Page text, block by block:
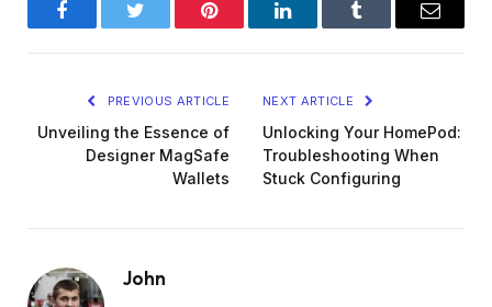
FacebookTwitter Pinterest LinkedInTumblr Email
PREVIOUS ARTICLE
Unveiling the Essence of
Designer MagSafe
Wallets
NEXT ARTICLE
Unlocking Your HomePod:
Troubleshooting When
Stuck Configuring
John